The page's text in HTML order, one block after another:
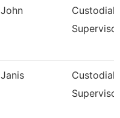
John
Custodial
Supervisor
Janis
Custodial
Supervisor